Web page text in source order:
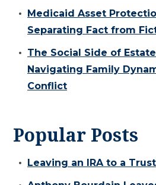
Medicaid Asset
Separating Fact from
The Social Side of
Navigating Family
Conflict
Popular Posts
Leaving an IRA to a Trust